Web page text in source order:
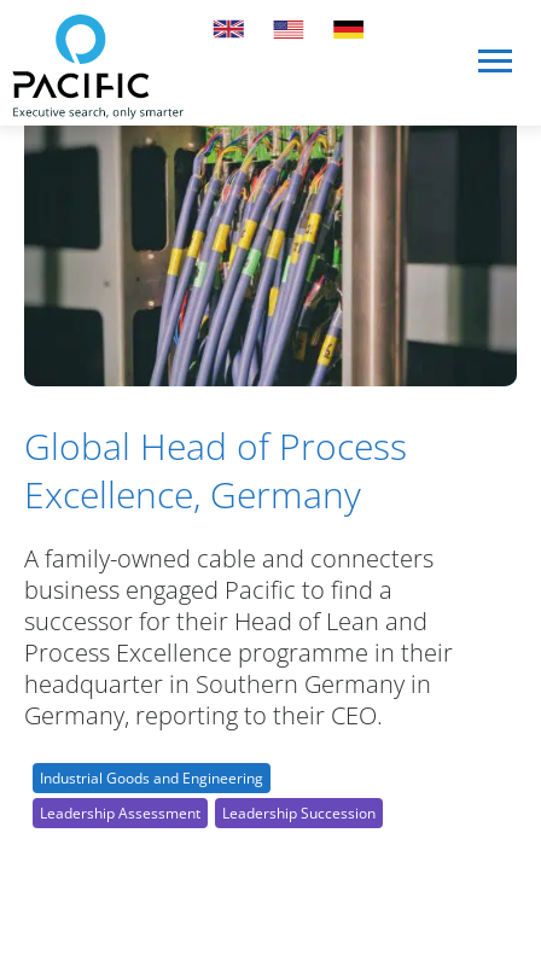
Skip to main content
Skip to main content
Global Head of Process
Excellence, Germany
A family-owned cable and connecters
business engaged Pacific to find a
successor for their Head of Lean and
Process Excellence programme in their
headquarter in Southern Germany in
Germany, reporting to their CEO.
Leadership Assessment Leadership Succession
Industrial Goods and Engineering